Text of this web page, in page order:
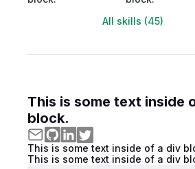
All skills (45)
This is some text inside
block.
This is some text inside of a div
This is some text inside of a div